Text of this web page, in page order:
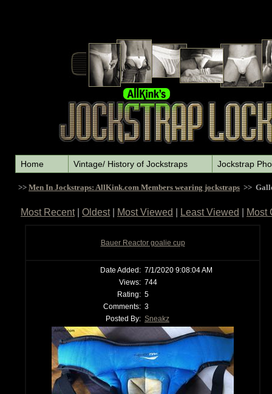
Home Vintage/ History of Jockstraps Jockstrap
>> Men In Jockstraps: AllKink.com Members wearing jockstraps >>
Most Recent| Oldest| Most Viewed Least Viewed Most
Bauer Reactor goalie cup
Date Added: 7/1/2020 9:08:04 AM
Views: 744
Rating: 5
Comments: 3
Posted By: Sneakz